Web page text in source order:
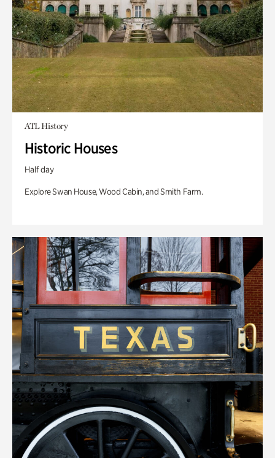
ATL History
Historic Houses
Half day
Explore Swan House, Wood Cabin, and Smith Farm.